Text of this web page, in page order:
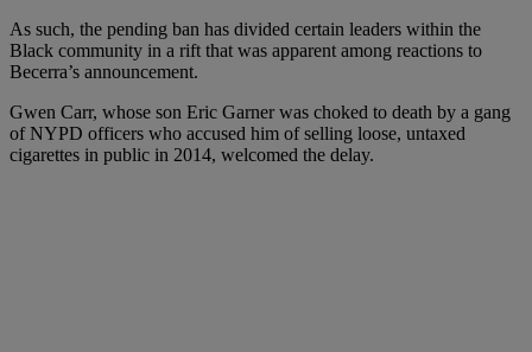
As such, the pending ban has divided certain leaders within the
Black community in a rift that was apparent among reactions to
Becerra’s announcement.
Gwen Carr, whose son Eric Garner was choked to death by a gang
of NYPD officers who accused him of selling loose, untaxed
cigarettes in public in 2014, welcomed the delay.